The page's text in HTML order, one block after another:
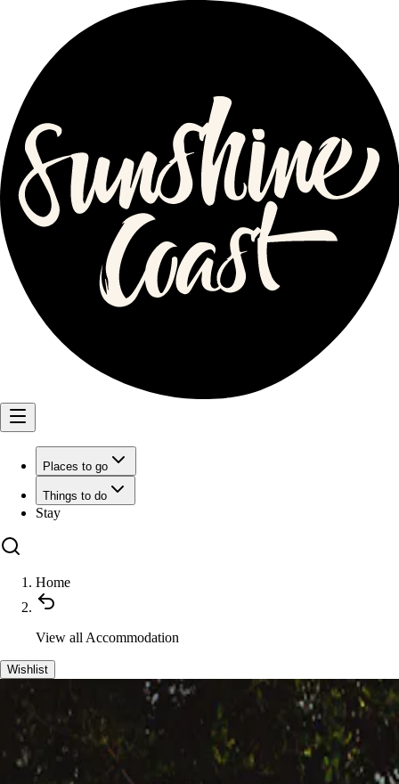
Places to go
Things to do
Stay
Home
View all Accommodation
Wishlist